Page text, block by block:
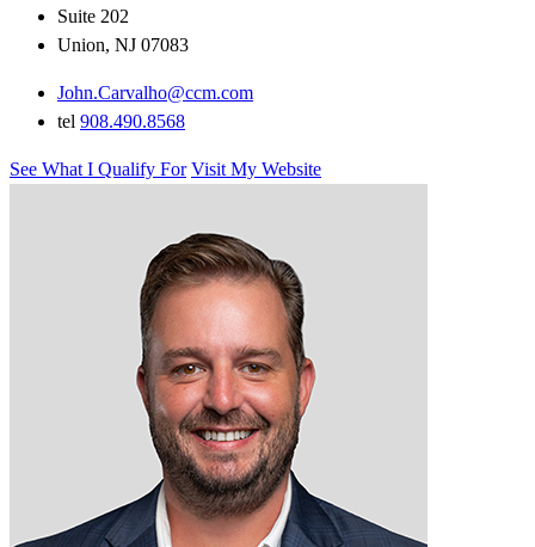
Suite 202
Union, NJ 07083
John.Carvalho@ccm.com
tel 908.490.8568
See What I Qualify For Visit My Website